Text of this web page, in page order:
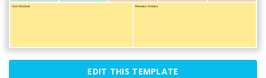
EDIT THIS TEMPLATE